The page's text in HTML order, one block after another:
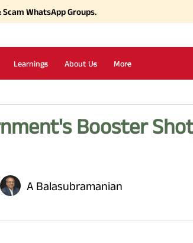
Scam WhatsApp Groups.
Learnings About Us More
Booster
A Balasubramanian